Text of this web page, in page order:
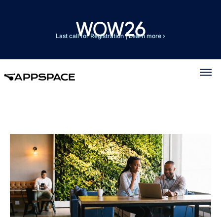
Last call for Registration|Learn more ›